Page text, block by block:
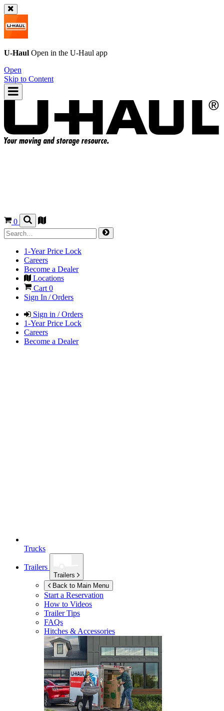
U-Haul Open in the U-Haul app
Open
Skip to Content
0
1-Year Price Lock
Careers
Become a Dealer
Locations
Cart 0
Sign In / Orders
Sign in / Orders
1-Year Price Lock
Careers
Become a Dealer
Trucks
Trailers
Trailers
Back to Main Menu
Start a Reservation
How to Videos
Trailer Tips
FAQs
Hitches & Accessories